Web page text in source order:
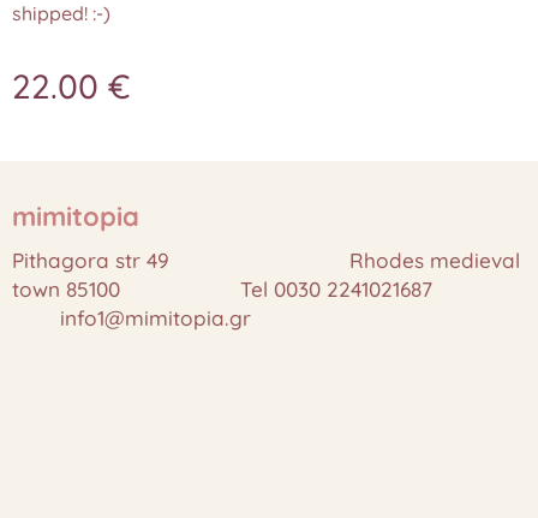
shipped! :-)
22.00 €
mimitopia
Pithagora str 49 Rhodes medieval
town 85100 Tel 0030 2241021687
info1@mimitopia.gr